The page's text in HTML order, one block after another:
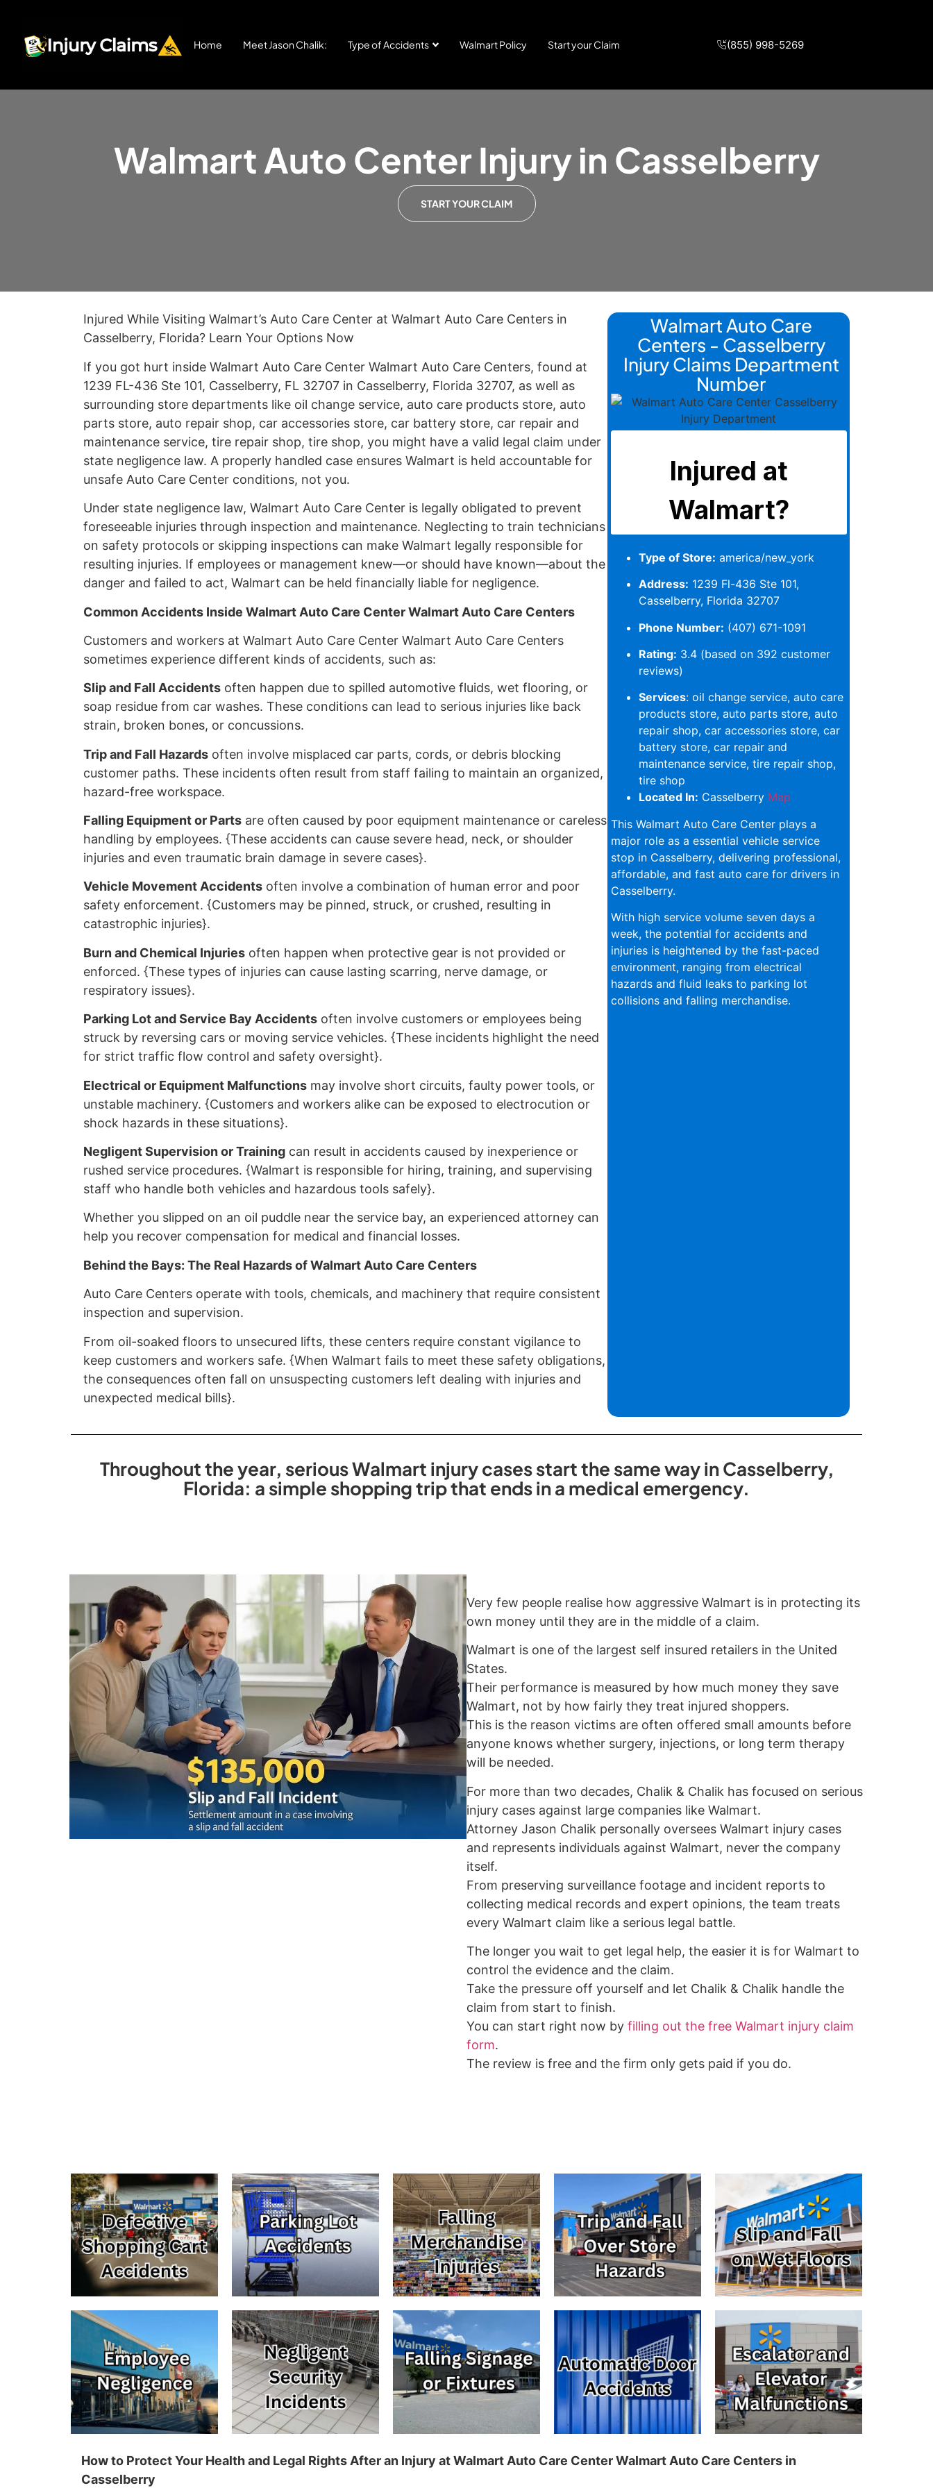
Home Meet Jason Chalik: Type of Accidents Walmart Policy Start your Claim (855) 998-5269
Walmart Auto Center Injury in Casselberry
START YOUR CLAIM
Injured While Visiting Walmart’s Auto Care Center at Walmart Auto Care Centers in
Casselberry, Florida? Learn Your Options Now
If you got hurt inside Walmart Auto Care Center Walmart Auto Care Centers, found at
1239 FL-436 Ste 101, Casselberry, FL 32707 in Casselberry, Florida 32707, as well as
surrounding store departments like oil change service, auto care products store, auto
parts store, auto repair shop, car accessories store, car battery store, car repair and
maintenance service, tire repair shop, tire shop, you might have a valid legal claim under
state negligence law. A properly handled case ensures Walmart is held accountable for
unsafe Auto Care Center conditions, not you.
Under state negligence law, Walmart Auto Care Center is legally obligated to prevent
foreseeable injuries through inspection and maintenance. Neglecting to train technicians
on safety protocols or skipping inspections can make Walmart legally responsible for
resulting injuries. If employees or management knew—or should have known—about the
danger and failed to act, Walmart can be held financially liable for negligence.
Common Accidents Inside Walmart Auto Care Center Walmart Auto Care Centers
Customers and workers at Walmart Auto Care Center Walmart Auto Care Centers
sometimes experience different kinds of accidents, such as:
Slip and Fall Accidentsoften happen due to spilled automotive fluids, wet flooring, or
soap residue from car washes. These conditions can lead to serious injuries like back
strain, broken bones, or concussions.
Trip and Fall Hazardsoften involve misplaced car parts, cords, or debris blocking
customer paths. These incidents often result from staff failing to maintain an organized,
hazard-free workspace.
Falling Equipment or Partsare often caused by poor equipment maintenance or careless
handling by employees. {These accidents can cause severe head, neck, or shoulder
injuries and even traumatic brain damage in severe cases}.
Vehicle Movement Accidentsoften involve a combination of human error and poor
safety enforcement. {Customers may be pinned, struck, or crushed, resulting in
catastrophic injuries}.
Burn and Chemical Injuriesoften happen when protective gear is not provided or
enforced. {These types of injuries can cause lasting scarring, nerve damage, or
respiratory issues}.
Parking Lot and Service Bay Accidentsoften involve customers or employees being
struck by reversing cars or moving service vehicles. {These incidents highlight the need
for strict traffic flow control and safety oversight}.
Electrical or Equipment Malfunctionsmay involve short circuits, faulty power tools, or
unstable machinery. {Customers and workers alike can be exposed to electrocution or
shock hazards in these situations}.
Negligent Supervision or Trainingcan result in accidents caused by inexperience or
rushed service procedures. {Walmart is responsible for hiring, training, and supervising
staff who handle both vehicles and hazardous tools safely}.
Whether you slipped on an oil puddle near the service bay, an experienced attorney can
help you recover compensation for medical and financial losses.
Behind the Bays: The Real Hazards of Walmart Auto Care Centers
Auto Care Centers operate with tools, chemicals, and machinery that require consistent
inspection and supervision.
From oil-soaked floors to unsecured lifts, these centers require constant vigilance to
keep customers and workers safe. {When Walmart fails to meet these safety obligations,
the consequences often fall on unsuspecting customers left dealing with injuries and
unexpected medical bills}.
Walmart Auto Care
Centers - Casselberry
Injury Claims Department
Number
Type of Store: america/new_york
Address: 1239 Fl-436 Ste 101,
Casselberry, Florida 32707
Phone Number: (407) 671-1091
Rating: 3.4 (based on 392 customer
reviews)
Services: oil change service, auto care
products store, auto parts store, auto
repair shop, car accessories store, car
battery store, car repair and
maintenance service, tire repair shop,
tire shop
Located In: Casselberry Map
This Walmart Auto Care Center plays a
major role as a essential vehicle service
stop in Casselberry, delivering professional,
affordable, and fast auto care for drivers in
Casselberry.
With high service volume seven days a
week, the potential for accidents and
injuries is heightened by the fast-paced
environment, ranging from electrical
hazards and fluid leaks to parking lot
collisions and falling merchandise.
Throughout the year, serious Walmart injury cases start the same way in Casselberry,
Florida: a simple shopping trip that ends in a medical emergency.
Very few people realise how aggressive Walmart is in protecting its
own money until they are in the middle of a claim.
Walmart is one of the largest self insured retailers in the United
States.
Their performance is measured by how much money they save
Walmart, not by how fairly they treat injured shoppers.
This is the reason victims are often offered small amounts before
anyone knows whether surgery, injections, or long term therapy
will be needed.
For more than two decades, Chalik & Chalik has focused on serious
injury cases against large companies like Walmart.
Attorney Jason Chalik personally oversees Walmart injury cases
and represents individuals against Walmart, never the company
itself.
From preserving surveillance footage and incident reports to
collecting medical records and expert opinions, the team treats
every Walmart claim like a serious legal battle.
The longer you wait to get legal help, the easier it is for Walmart to
control the evidence and the claim.
Take the pressure off yourself and let Chalik & Chalik handle the
claim from start to finish.
You can start right now by filling out the free Walmart injury claim
form.
The review is free and the firm only gets paid if you do.
How to Protect Your Health and Legal Rights After an Injury at Walmart Auto Care Center Walmart Auto Care Centers in
Casselberry